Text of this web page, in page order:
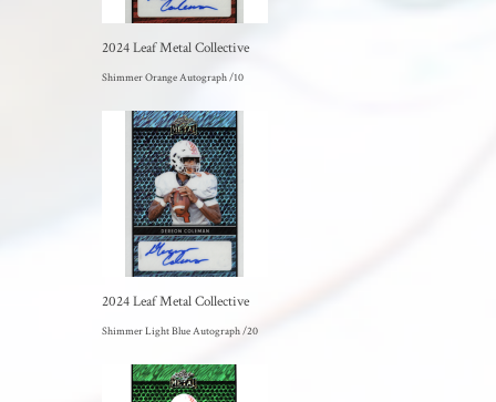
2024 Leaf Metal Collective
Shimmer Orange Autograph /10
2024 Leaf Metal Collective
Shimmer Light Blue Autograph /20